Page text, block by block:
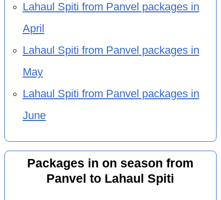
Lahaul Spiti from Panvel packages in
April
Lahaul Spiti from Panvel packages in
May
Lahaul Spiti from Panvel packages in
June
Packages in on season from
Panvel to Lahaul Spiti